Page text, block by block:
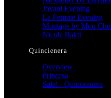
Jovani Evening
La Femme Evening
Montage by Mon
Nicole Bakti
Quincienera
Overview
Princesa
Sale! - Quinceanera